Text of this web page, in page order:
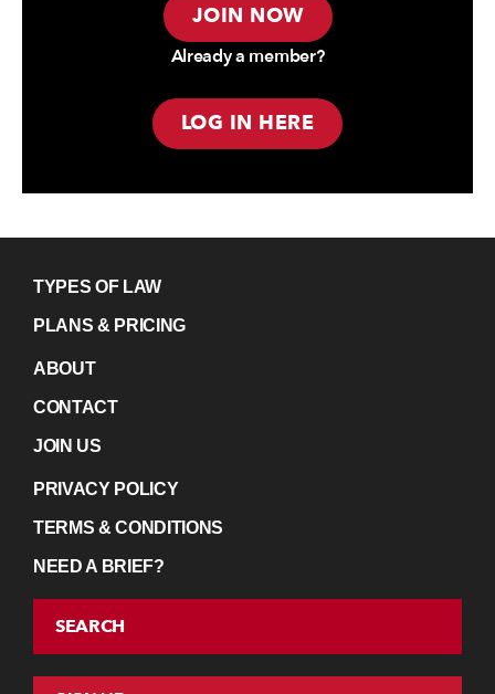
JOIN NOW
Already a member?
LOG IN HERE
TYPES OF LAW
PLANS & PRICING
ABOUT
CONTACT
JOIN US
PRIVACY POLICY
TERMS & CONDITIONS
NEED A BRIEF?
SEARCH